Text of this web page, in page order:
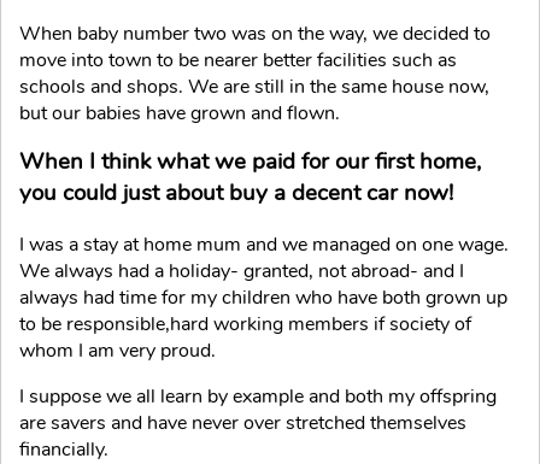
When baby number two was on the way, we decided to
move into town to be nearer better facilities such as
schools and shops. We are still in the same house now,
but our babies have grown and flown.
When I think what we paid for our first home,
you could just about buy a decent car now!
I was a stay at home mum and we managed on one wage.
We always had a holiday- granted, not abroad- and I
always had time for my children who have both grown up
to be responsible,hard working members if society of
whom I am very proud.
I suppose we all learn by example and both my offspring
are savers and have never over stretched themselves
financially.